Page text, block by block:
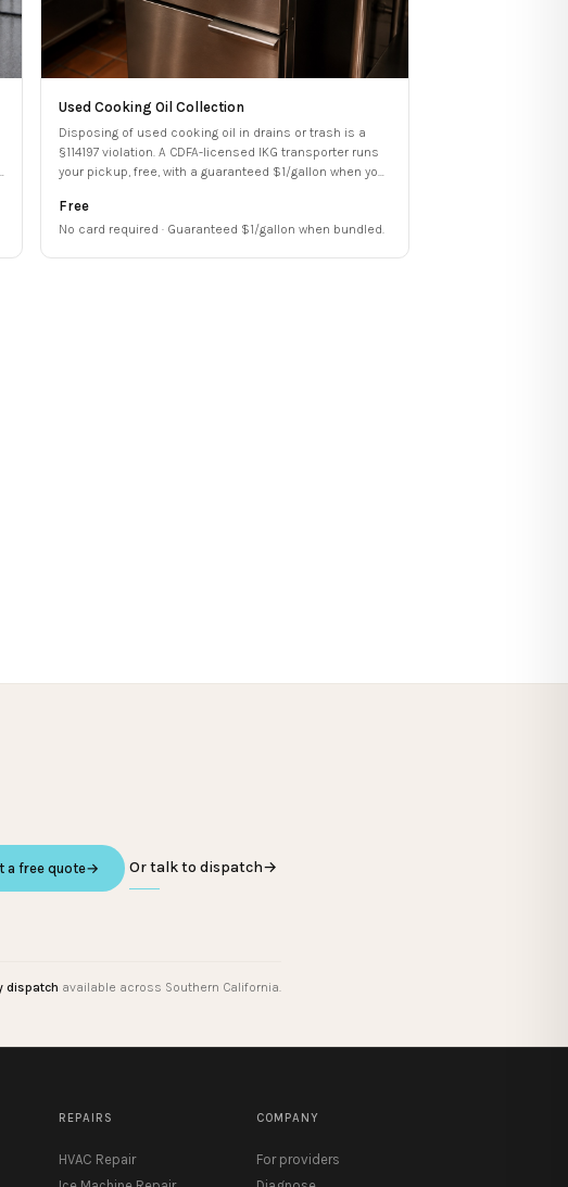
Used Cooking Oil Collection
Disposing of used cooking oil in drains or trash is a
§114197 violation. A CDFA-licensed IKG transporter runs
your pickup, free, with a guaranteed $1/gallon when you
Free
No card required · Guaranteed $1/gallon when bundled.
a free quote→ Or talk to dispatch→
dispatch available across Southern California.
REPAIRS
HVAC Repair
COMPANY
For providers